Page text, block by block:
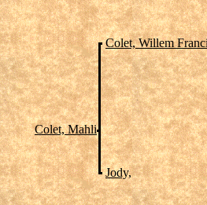
Colet, Willem
Colet, Mahli
Jody,